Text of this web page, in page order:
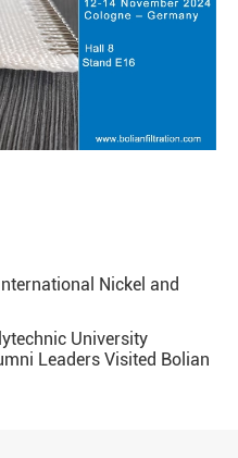
Nickel and
University
Leaders Visited Bolian